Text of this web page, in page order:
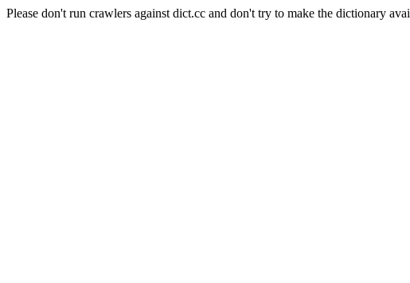
Please don't run crawlers against dict.cc and don't try to make the dictionary